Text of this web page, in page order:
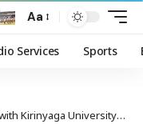
Aa
Services Sports
to empower students and staff